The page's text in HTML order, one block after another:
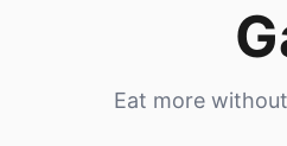
Eat more